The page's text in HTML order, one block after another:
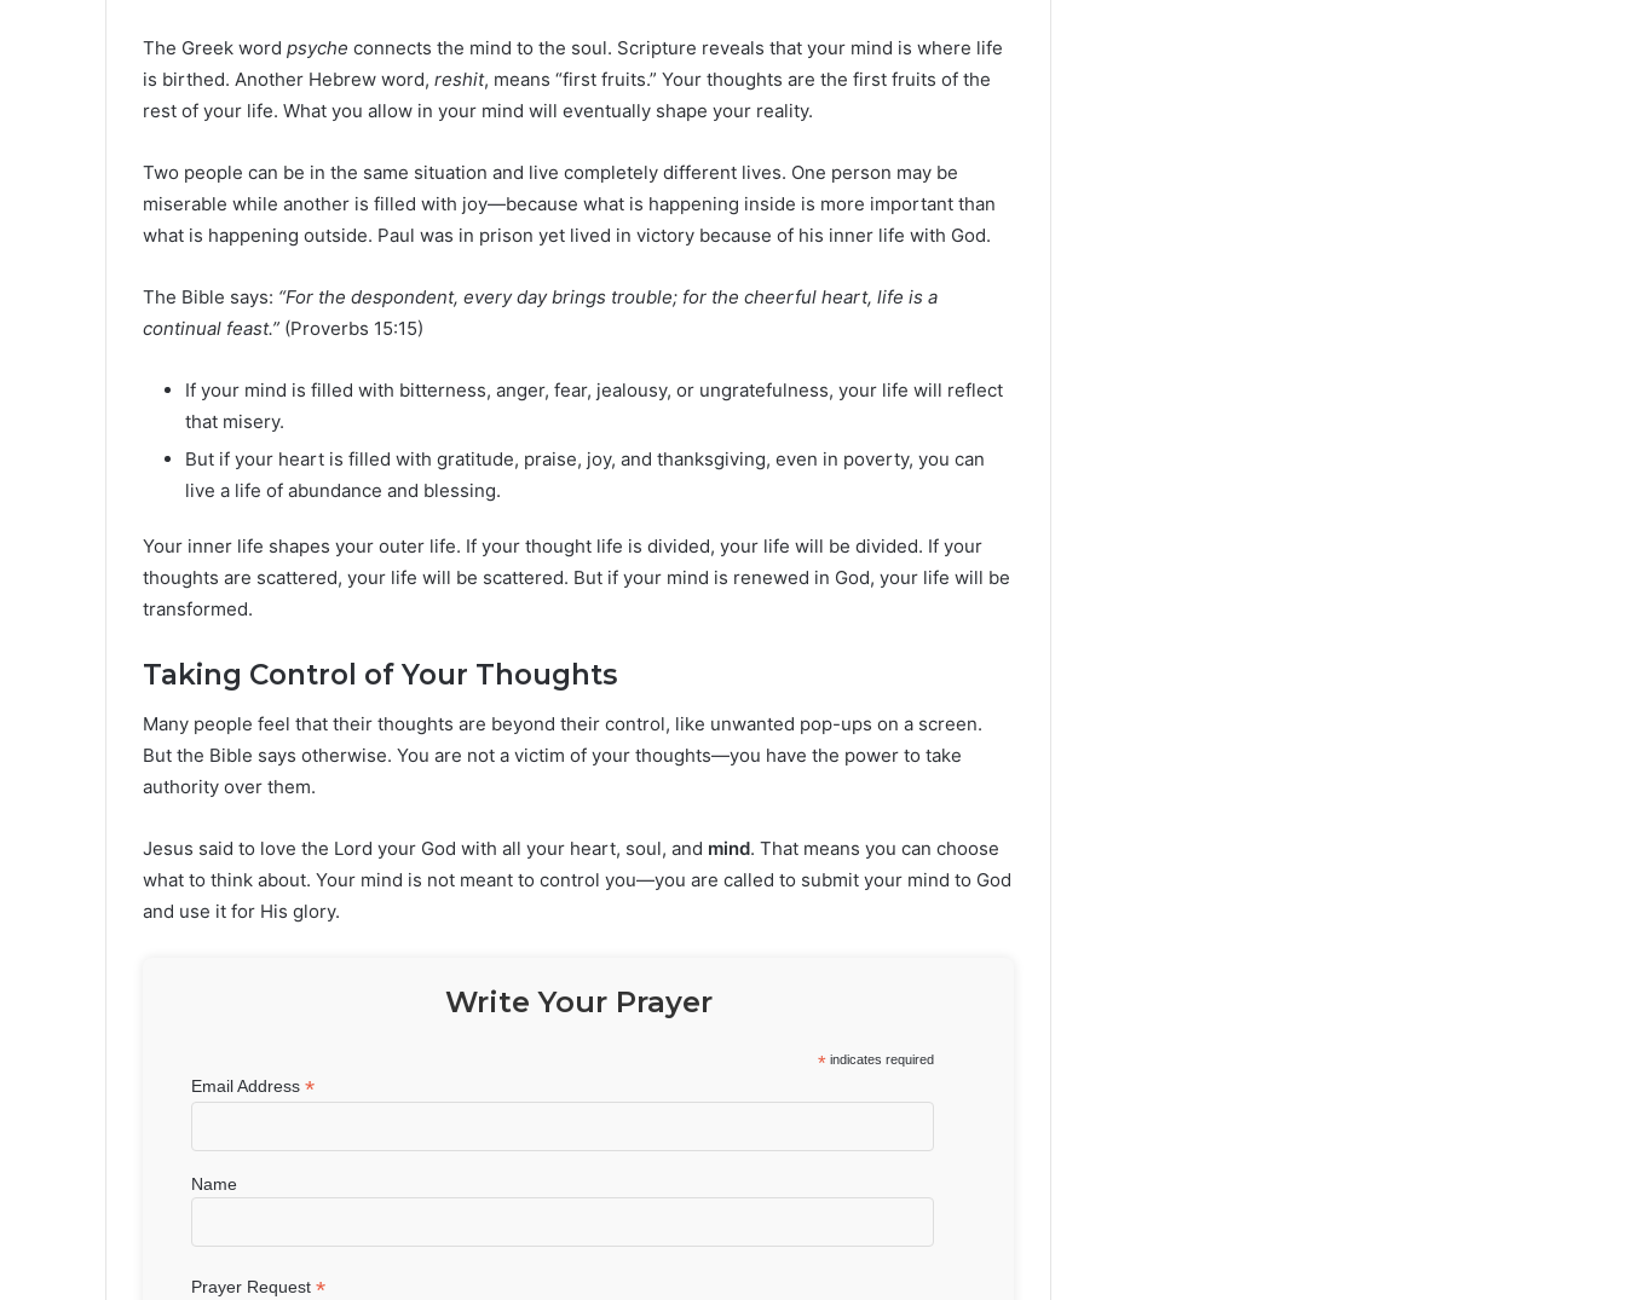
The Greek word psyche connects the mind to the soul. Scripture reveals that your mind is where life
is birthed. Another Hebrew word, reshit, means “first fruits.” Your thoughts are the first fruits of the
rest of your life. What you allow in your mind will eventually shape your reality.
Two people can be in the same situation and live completely different lives. One person may be
miserable while another is filled with joy—because what is happening inside is more important than
what is happening outside. Paul was in prison yet lived in victory because of his inner life with God.
The Bible says: “For the despondent, every day brings trouble; for the cheerful heart, life is a
continual feast.” (Proverbs 15:15)
If your mind is filled with bitterness, anger, fear, jealousy, or ungratefulness, your life will reflect
that misery.
But if your heart is filled with gratitude, praise, joy, and thanksgiving, even in poverty, you can
live a life of abundance and blessing.
Your inner life shapes your outer life. If your thought life is divided, your life will be divided. If your
thoughts are scattered, your life will be scattered. But if your mind is renewed in God, your life will be
transformed.
Taking Control of Your Thoughts
Many people feel that their thoughts are beyond their control, like unwanted pop-ups on a screen.
But the Bible says otherwise. You are not a victim of your thoughts—you have the power to take
authority over them.
Jesus said to love the Lord your God with all your heart, soul, and mind. That means you can choose
what to think about. Your mind is not meant to control you—you are called to submit your mind to God
and use it for His glory.
Write Your Prayer
* indicates required
Email Address *
Name
Prayer Request *